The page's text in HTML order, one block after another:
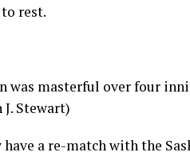
rest.
was masterful over four
Stewart)
a re-match with the